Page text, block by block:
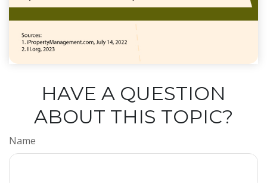
HAVE A QUESTION
ABOUT THIS TOPIC?
Name